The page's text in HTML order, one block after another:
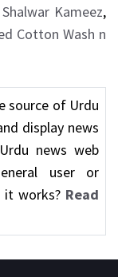
Kameez,
Cotton Wash n
source of Urdu
display news
news web
user or
it works? Read